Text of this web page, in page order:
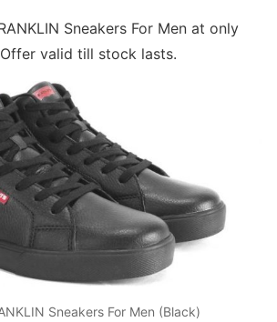
Sneakers For Men at only
valid till stock lasts.
Sneakers For Men (Black)